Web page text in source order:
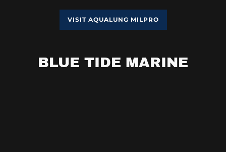
VISIT AQUALUNG MILPRO
BLUE TIDE MARINE